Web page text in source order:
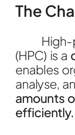
The
(HPC) is a
enables
analyse,
amounts
efficiently.